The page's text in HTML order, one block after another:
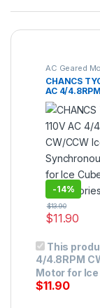
AC Geared
Motor ,
Motor,TYC-
CHANCS
AC 4/
Ice Machine
Ice Cube
Accessories
-14%
$11.90
$13.90
This
This
4/4.8RPM
Motor for
$11.90